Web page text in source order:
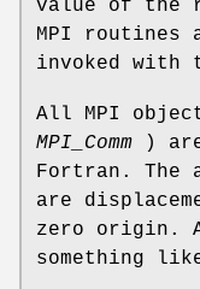
value of the
MPI routines
invoked with
All MPI
MPI_Comm )
Fortran. The
are
zero origin.
something